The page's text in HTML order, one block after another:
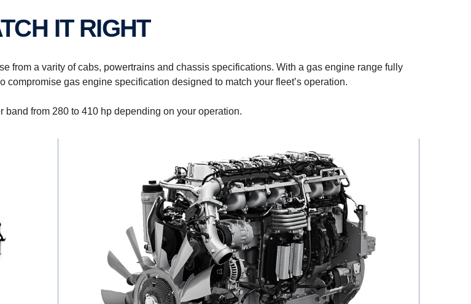
IT RIGHT
from a varity of cabs, powertrains and chassis specifications. With a gas engine range fully
compromise gas engine specification designed to match your fleet’s operation.
band from 280 to 410 hp depending on your operation.